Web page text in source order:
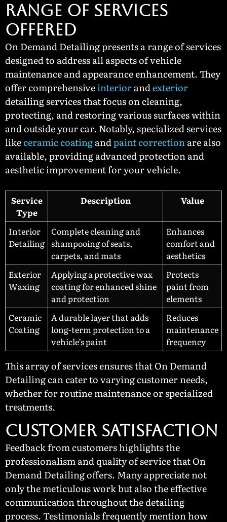
RANGE OF SERVICES
OFFERED
On Demand Detailing presents a range of services
designed to address all aspects of vehicle
maintenance and appearance enhancement. They
offer comprehensiveinteriorandexterior
detailing services that focus on cleaning,
protecting, and restoring various surfaces within
and outside your car. Notably, specialized services
likeceramic coatingandpaint correctionare also
available, providing advanced protection and
aesthetic improvement for your vehicle.
Service
Type
Description Value
Interior
Detailing
Complete cleaning and
shampooing of seats,
carpets, and mats
Enhances
comfort and
aesthetics
Exterior
Waxing
Applying a protective wax
coating for enhanced shine
and protection
Protects
paint from
elements
Ceramic
Coating
A durable layer that adds
long-term protection to a
vehicle’s paint
Reduces
maintenance
frequency
This array of services ensures that On Demand
Detailing can cater to varying customer needs,
whether for routine maintenance or specialized
treatments.
Customer Satisfaction
Feedback from customers highlights the
professionalism and quality of service that On
Demand Detailing offers. Many appreciate not
only the meticulous work but also the effective
communication throughout the detailing
process. Testimonials frequently mention how